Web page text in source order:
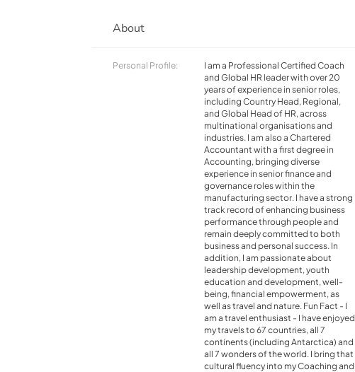
About
Personal Profile:
I am a Professional Certified Coach
and Global HR leader with over 20
years of experience in senior roles,
including Country Head, Regional,
and Global Head of HR, across
multinational organisations and
industries. I am also a Chartered
Accountant with a first degree in
Accounting, bringing diverse
experience in senior finance and
governance roles within the
manufacturing sector. I have a strong
track record of enhancing business
performance through people and
remain deeply committed to both
business and personal success. In
addition, I am passionate about
leadership development, youth
education and development, well-
being, financial empowerment, as
well as travel and nature. Fun Fact - I
am a travel enthusiast - I have enjoyed
my travels to 67 countries, all 7
continents (including Antarctica) and
all 7 wonders of the world. I bring that
cultural fluency into my Coaching and